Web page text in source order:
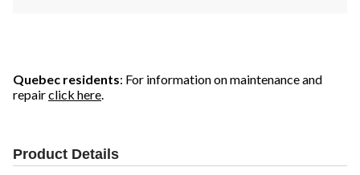
Quebec residents: For information on maintenance and
repairclick here.
Product Details